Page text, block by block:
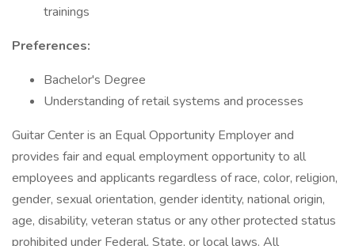
trainings
Preferences:
Bachelor's Degree
Understanding of retail systems and processes
Guitar Center is an Equal Opportunity Employer and
provides fair and equal employment opportunity to all
employees and applicants regardless of race, color, religion,
gender, sexual orientation, gender identity, national origin,
age, disability, veteran status or any other protected status
prohibited under Federal, State, or local laws. All